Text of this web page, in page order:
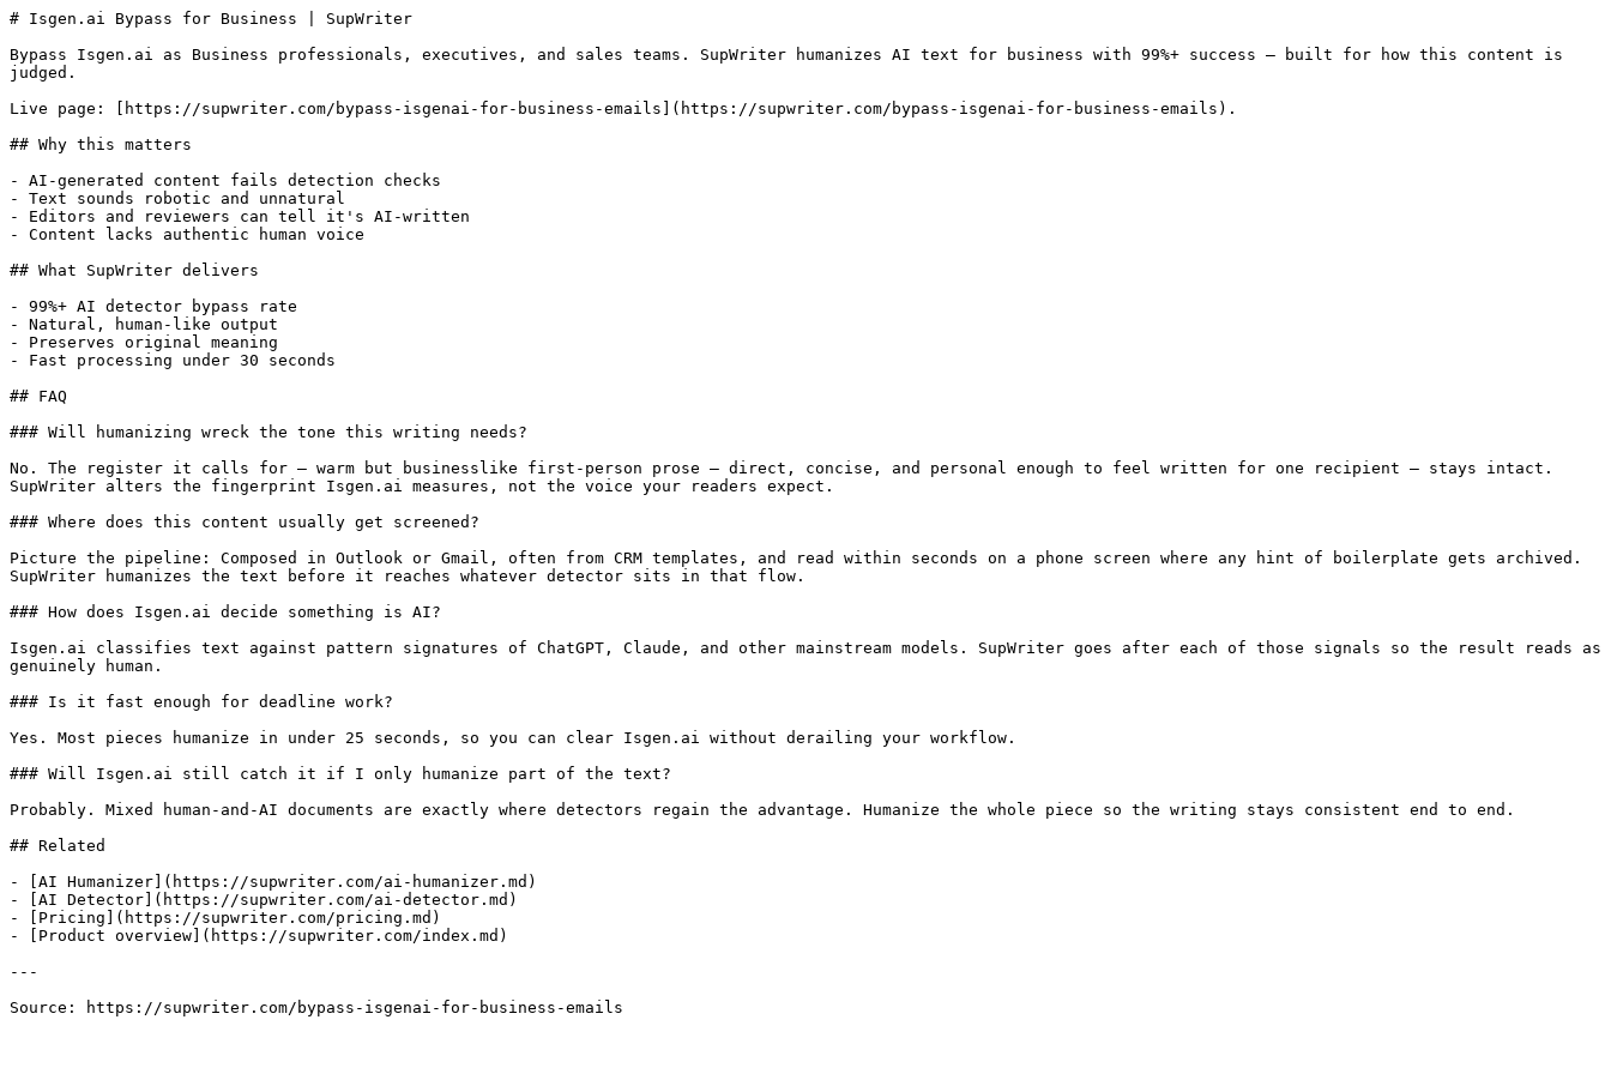
# Isgen.ai Bypass for Business | SupWriter
Bypass Isgen.ai as Business professionals, executives, and sales teams. SupWriter humanizes AI text for business with 99%+ success — built for how this content is
judged.
Live page: [https://supwriter.com/bypass-isgenai-for-business-emails](https://supwriter.com/bypass-isgenai-for-business-emails).
## Why this matters
- AI-generated content fails detection checks
- Text sounds robotic and unnatural
- Editors and reviewers can tell it's AI-written
- Content lacks authentic human voice
## What SupWriter delivers
- 99%+ AI detector bypass rate
- Natural, human-like output
- Preserves original meaning
- Fast processing under 30 seconds
## FAQ
### Will humanizing wreck the tone this writing needs?
No. The register it calls for — warm but businesslike first-person prose — direct, concise, and personal enough to feel written for one recipient — stays intact.
SupWriter alters the fingerprint Isgen.ai measures, not the voice your readers expect.
### Where does this content usually get screened?
Picture the pipeline: Composed in Outlook or Gmail, often from CRM templates, and read within seconds on a phone screen where any hint of boilerplate gets archived.
SupWriter humanizes the text before it reaches whatever detector sits in that flow.
### How does Isgen.ai decide something is AI?
Isgen.ai classifies text against pattern signatures of ChatGPT, Claude, and other mainstream models. SupWriter goes after each of those signals so the result reads as
genuinely human.
### Is it fast enough for deadline work?
Yes. Most pieces humanize in under 25 seconds, so you can clear Isgen.ai without derailing your workflow.
### Will Isgen.ai still catch it if I only humanize part of the text?
Probably. Mixed human-and-AI documents are exactly where detectors regain the advantage. Humanize the whole piece so the writing stays consistent end to end.
## Related
- [AI Humanizer](https://supwriter.com/ai-humanizer.md)
- [AI Detector](https://supwriter.com/ai-detector.md)
- [Pricing](https://supwriter.com/pricing.md)
- [Product overview](https://supwriter.com/index.md)
---
Source: https://supwriter.com/bypass-isgenai-for-business-emails